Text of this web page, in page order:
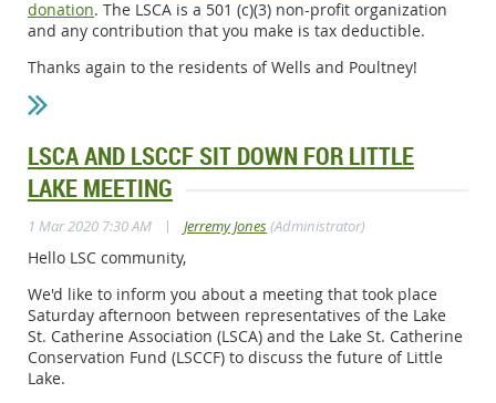
donation. The LSCA is a 501 (c)(3) non-profit organization
and any contribution that you make is tax deductible.
Thanks again to the residents of Wells and Poultney!
LSCA AND LSCCF SIT DOWN FOR LITTLE
LAKE MEETING
1 Mar 2020 7:30 AM | Jerremy Jones(Administrator)
Hello LSC community,
We'd like to inform you about a meeting that took place
Saturday afternoon between representatives of the Lake
St. Catherine Association (LSCA) and the Lake St. Catherine
Conservation Fund (LSCCF) to discuss the future of Little
Lake.